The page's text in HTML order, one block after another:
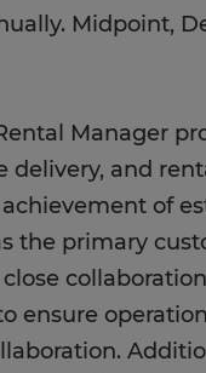
Midpoint,
Manager
delivery, and
of
the primary
ensure